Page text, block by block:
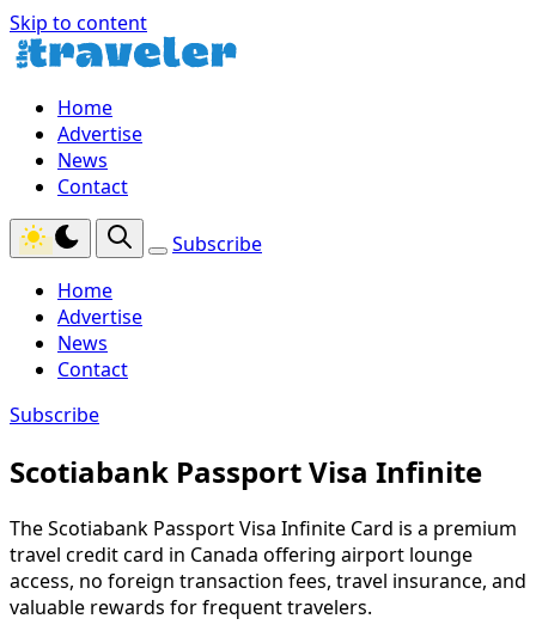
Skip to content
Home
Advertise
News
Contact
Subscribe
Home
Advertise
News
Contact
Subscribe
Scotiabank Passport Visa Infinite
The Scotiabank Passport Visa Infinite Card is a premium
travel credit card in Canada offering airport lounge
access, no foreign transaction fees, travel insurance, and
valuable rewards for frequent travelers.